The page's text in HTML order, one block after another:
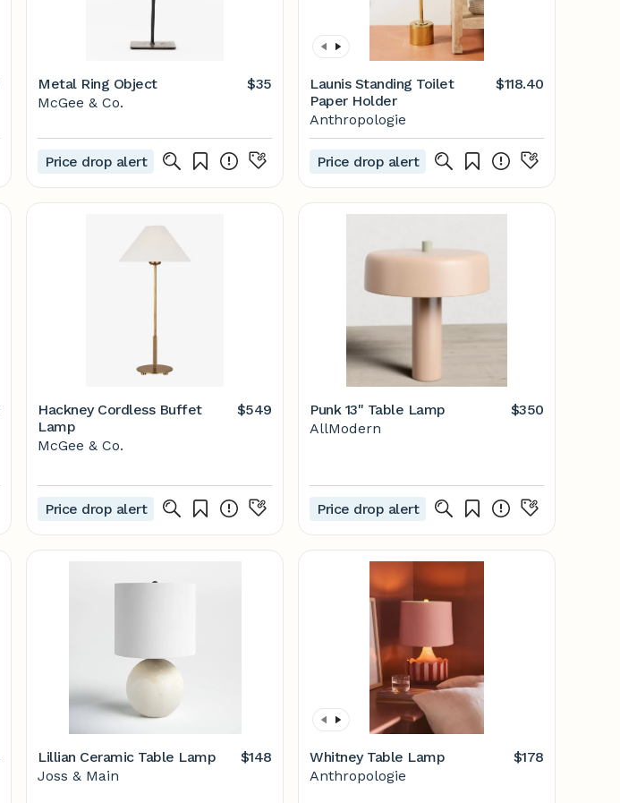
Metal Ring Object
$35
McGee & Co.
Price drop alert
Launis Standing Toilet
Paper Holder
$118.40
Anthropologie
Price drop alert
Hackney Cordless Buffet
Lamp
$549
McGee & Co.
Price drop alert
Punk 13" Table Lamp
$350
AllModern
Price drop alert
Lillian Ceramic Table Lamp
$148
Joss & Main
Whitney Table Lamp
$178
Anthropologie